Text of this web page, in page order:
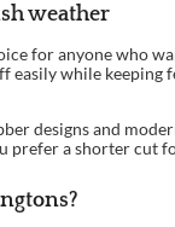
weather
for anyone who
easily while
designs and
a shorter cut